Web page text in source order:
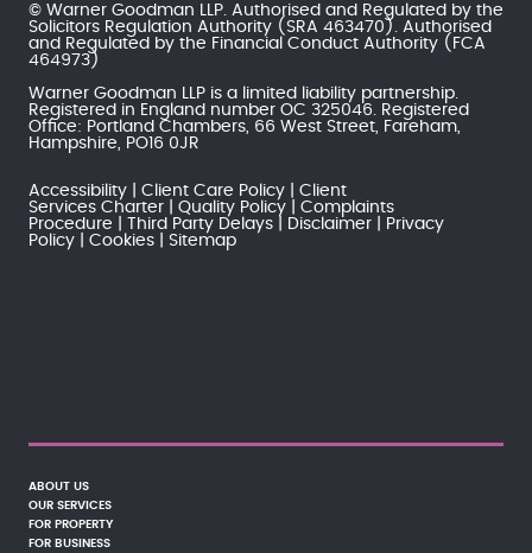
© Warner Goodman LLP. Authorised and Regulated by the
Solicitors Regulation Authority (SRA 463470). Authorised
and Regulated by the Financial Conduct Authority (FCA
464973)
Warner Goodman LLP is a limited liability partnership.
Registered in England number OC 325046. Registered
Office: Portland Chambers, 66 West Street, Fareham,
Hampshire, PO16 0JR
Accessibility Client Care Policy
Client
Services Charter
Quality Policy
Complaints
Procedure
Third Party Delays Disclaimer
Privacy
Policy
Cookies Sitemap
ABOUT US
OUR SERVICES
FOR PROPERTY
FOR BUSINESS